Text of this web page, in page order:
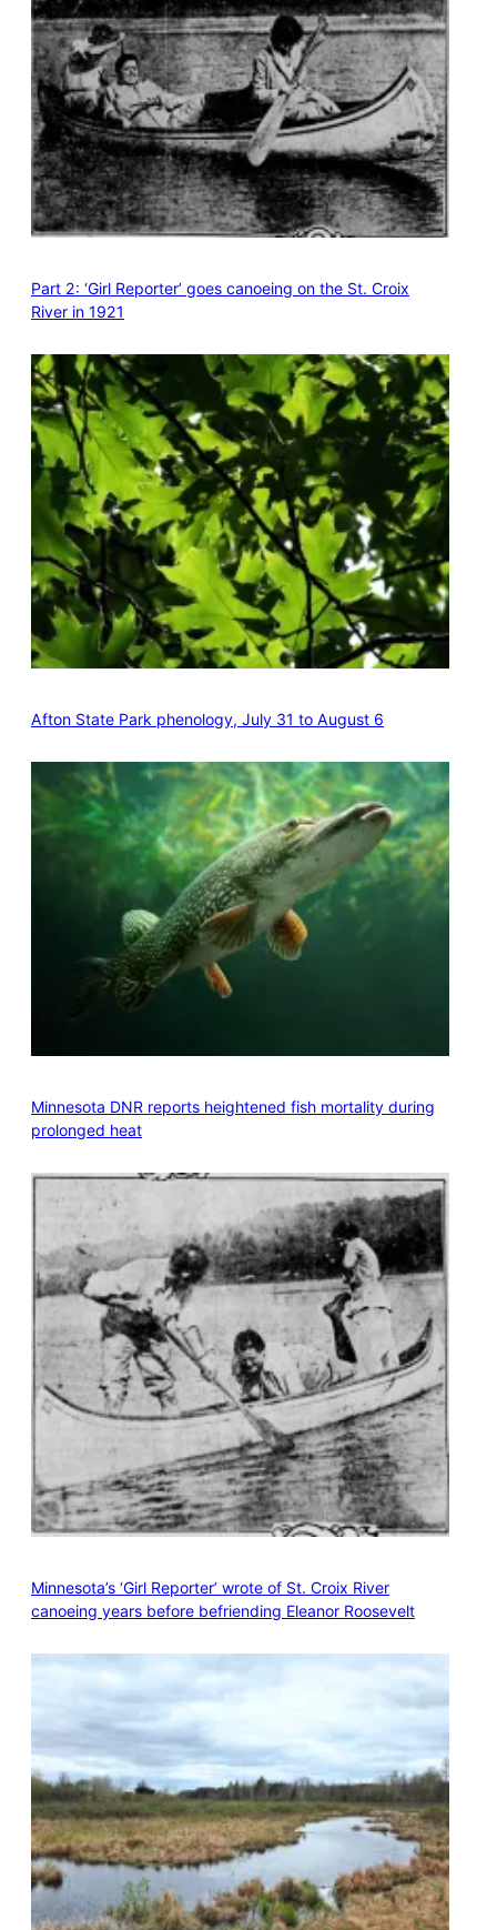
Part 2: ‘Girl Reporter’ goes canoeing on the St. Croix
River in 1921
Afton State Park phenology, July 31 to August 6
Minnesota DNR reports heightened fish mortality during
prolonged heat
Minnesota’s ‘Girl Reporter’ wrote of St. Croix River
canoeing years before befriending Eleanor Roosevelt